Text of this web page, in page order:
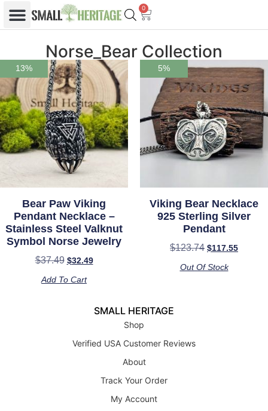
0
Norse_Bear Collection
13%
Bear Paw Viking
Pendant Necklace –
Stainless Steel Valknut
Symbol Norse Jewelry
$37.49 $32.49
Add To Cart
5%
Viking Bear Necklace
925 Sterling Silver
Pendant
$123.74 $117.55
Out Of Stock
SMALL HERITAGE
Shop
Verified USA Customer Reviews
About
Track Your Order
My Account